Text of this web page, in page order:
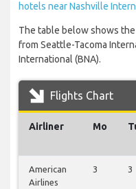
hotels near Nashville
The table below shows
from Seattle-Tacoma
International (BNA).
Flights Chart
Airliner Mo
American
Airlines
3 3